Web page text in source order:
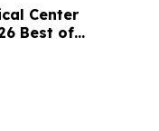
Center
Best of